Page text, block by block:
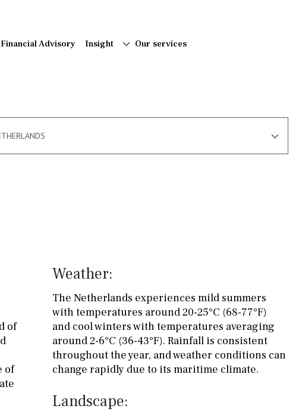
Financial Advisory Insight Our services
of
of
Weather:
The Netherlands experiences mild summers
with temperatures around 20-25°C (68-77°F)
and cool winters with temperatures averaging
around 2-6°C (36-43°F). Rainfall is consistent
throughout the year, and weather conditions can
change rapidly due to its maritime climate.
Landscape: